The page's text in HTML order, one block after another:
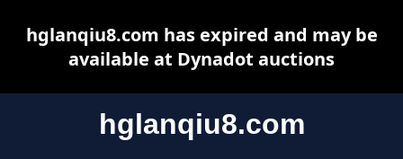
hglanqiu8.com
hglanqiu8.com has expired and may be
available at Dynadot auctions